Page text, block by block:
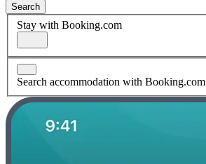
Search
Stay with Booking.com
Search accommodation with Booking.com